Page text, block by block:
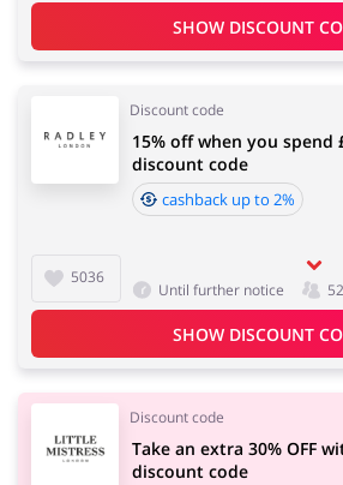
SHOW DISCOUNT
Discount code
5036
15% off when you spend
discount code
cashback up to 2%
Until further notice
SHOW DISCOUNT
Discount code
Take an extra 30% OFF
discount code